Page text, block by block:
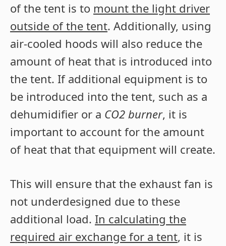
of the tent is to mount the light driver
outside of the tent. Additionally, using
air-cooled hoods will also reduce the
amount of heat that is introduced into
the tent. If additional equipment is to
be introduced into the tent, such as a
dehumidifier or a CO2 burner, it is
important to account for the amount
of heat that that equipment will create.
This will ensure that the exhaust fan is
not underdesigned due to these
additional load. In calculating the
required air exchange for a tent, it is